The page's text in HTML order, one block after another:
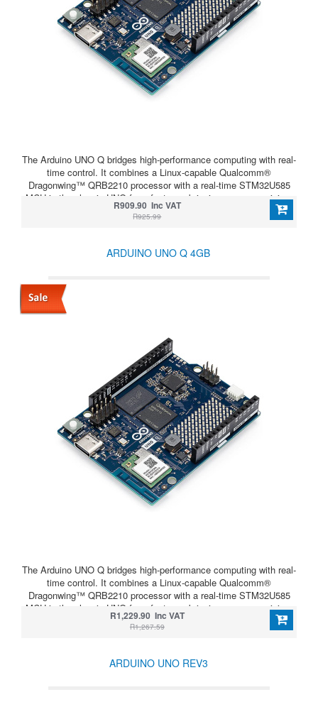
The Arduino UNO Q bridges high-performance computing with real-
time control. It combines a Linux-capable Qualcomm®
Dragonwing™ QRB2210 processor with a real-time STM32U585
MCU in the classic UNO form factor — bringing power, precision,
and flexibility to your next project.
R909.90 Inc VAT
R925.99
ARDUINO UNO Q 4GB
The Arduino UNO Q bridges high-performance computing with real-
time control. It combines a Linux-capable Qualcomm®
Dragonwing™ QRB2210 processor with a real-time STM32U585
MCU in the classic UNO form factor — bringing power, precision,
and flexibility to your next project.
R1,229.90 Inc VAT
R1,267.59
ARDUINO UNO REV3